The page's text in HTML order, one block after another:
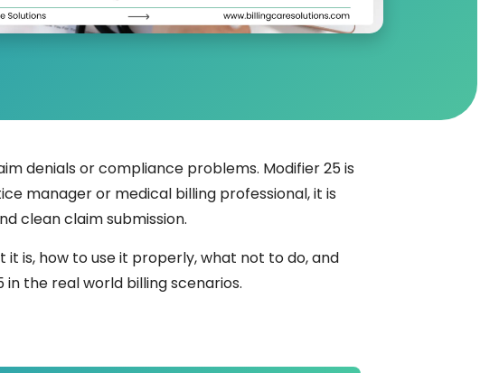
denials or compliance problems. Modifier 25 is
manager or medical billing professional, it is
clean claim submission.
is, how to use it properly, what not to do, and
the real world billing scenarios.